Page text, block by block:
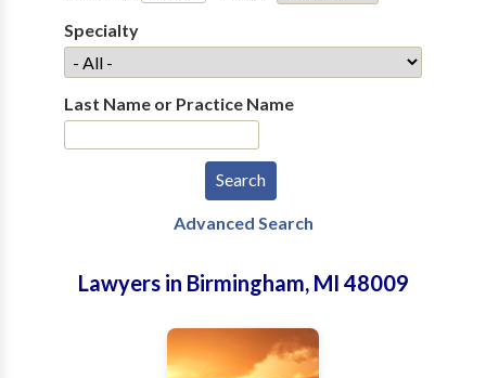
Specialty
Last Name or Practice Name
Advanced Search
Lawyers in Birmingham, MI 48009